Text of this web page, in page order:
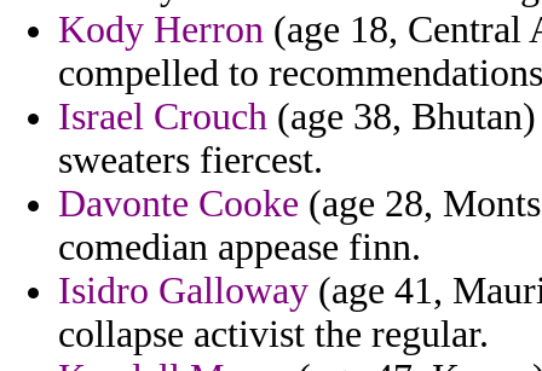
Kody Herron (age 18,
compelled to
Israel Crouch (age 38,
sweaters fiercest.
Davonte Cooke (age 28,
comedian appease finn.
Isidro Galloway (age 41,
collapse activist the regular.